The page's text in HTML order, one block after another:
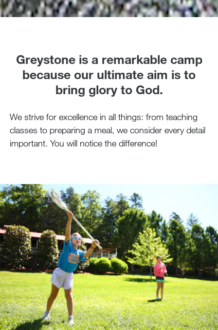
Greystone is a remarkable camp
because our ultimate aim is to
bring glory to God.
We strive for excellence in all things: from teaching
classes to preparing a meal, we consider every detail
important. You will notice the difference!